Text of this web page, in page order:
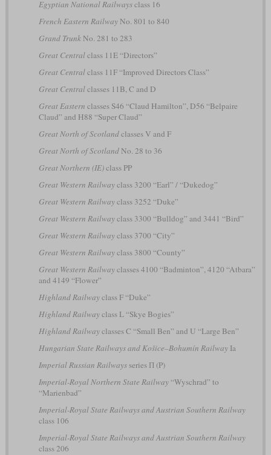
Egyptian National Railwaysclass 16
French Eastern RailwayNo. 801 to 840
Grand TrunkNo. 281 to 283
Great Centralclass 11E “Directors”
Great Centralclass 11F “Improved Directors Class”
Great Centralclasses 11B, C and D
Great Eastern classes S46 “Claud Hamilton”, D56 “Belpaire
Claud” and H88 “Super Claud”
Great North of Scotlandclasses V and F
Great North of ScotlandNo. 28 to 36
Great Northern (IE)class PP
Great Western Railwayclass 3200 “Earl” / “Dukedog”
Great Western Railwayclass 3252 “Duke”
Great Western Railwayclass 3300 “Bulldog” and 3441 “Bird”
Great Western Railwayclass 3700 “City”
Great Western Railwayclass 3800 “County”
Great Western Railwayclasses 4100 “Badminton”, 4120 “Atbara”
and 4149 “Flower”
Highland Railwayclass F “Duke”
Highland Railwayclass L “Skye Bogies”
Highland Railwayclasses C “Small Ben” and U “Large Ben”
Hungarian State Railways and Košice–Bohumín RailwayIa
Imperial Russian Railwaysseries П (P)
Imperial-Royal Northern State Railway“Wyschrad” to
“Marienbad”
Imperial-Royal State Railways and Austrian Southern Railway
class 106
Imperial-Royal State Railways and Austrian Southern Railway
class 206